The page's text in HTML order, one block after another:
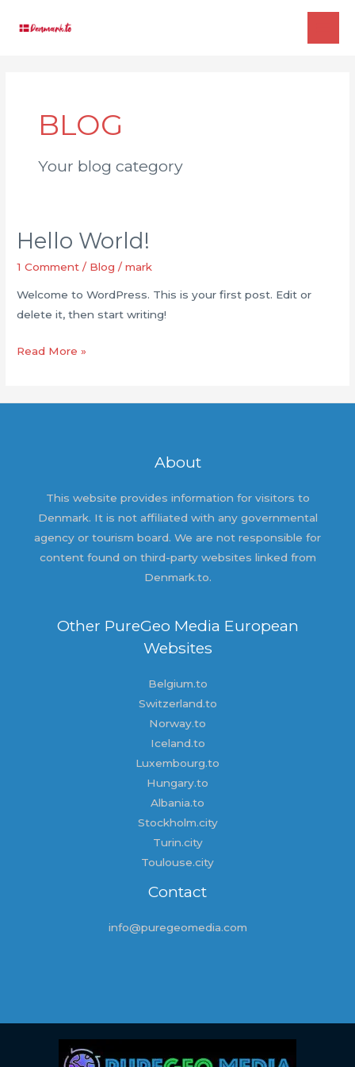
BLOG
Your blog category
Hello World!
1 Comment / Blog /mark
Welcome to WordPress. This is your first post. Edit or
delete it, then start writing!
Hello
Read More »
About
This website provides information for visitors to
Denmark. It is not affiliated with any governmental
agency or tourism board. We are not responsible for
content found on third-party websites linked from
Denmark.to.
Other PureGeo Media European
Websites
Belgium.to
Switzerland.to
Norway.to
Iceland.to
Luxembourg.to
Hungary.to
Albania.to
Stockholm.city
Turin.city
Toulouse.city
Contact
info@puregeomedia.com